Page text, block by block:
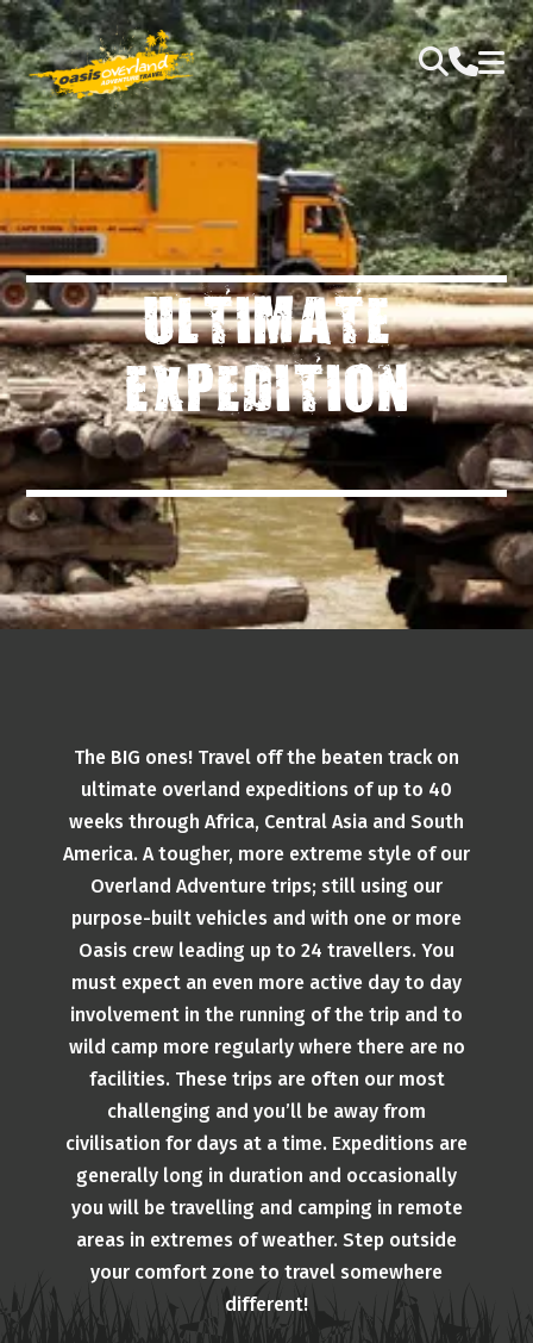
ULTIMATE
EXPEDITION
The BIG ones! Travel off the beaten track on
ultimate overland expeditions of up to 40
weeks through Africa, Central Asia and South
America. A tougher, more extreme style of our
Overland Adventure trips; still using our
purpose-built vehicles and with one or more
Oasis crew leading up to 24 travellers. You
must expect an even more active day to day
involvement in the running of the trip and to
wild camp more regularly where there are no
facilities. These trips are often our most
challenging and you’ll be away from
civilisation for days at a time. Expeditions are
generally long in duration and occasionally
you will be travelling and camping in remote
areas in extremes of weather. Step outside
your comfort zone to travel somewhere
different!